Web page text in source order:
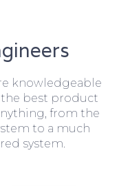
knowledgeable
best product
from the
to a much
system.